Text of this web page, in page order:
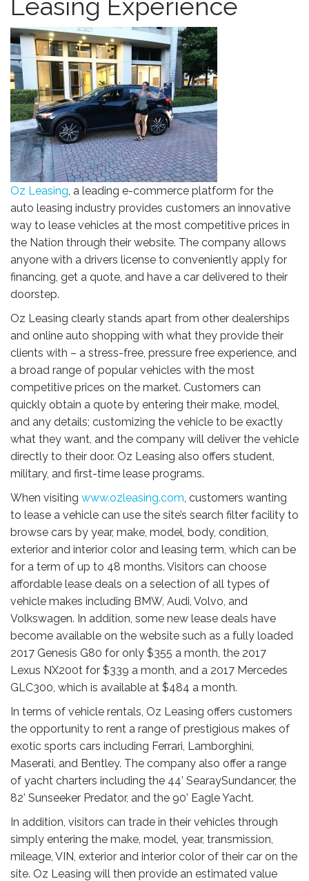
Leasing Experience
Oz Leasing, a leading e-commerce platform for the
auto leasing industry provides customers an innovative
way to lease vehicles at the most competitive prices in
the Nation through their website. The company allows
anyone with a drivers license to conveniently apply for
financing, get a quote, and have a car delivered to their
doorstep.
Oz Leasing clearly stands apart from other dealerships
and online auto shopping with what they provide their
clients with – a stress-free, pressure free experience, and
a broad range of popular vehicles with the most
competitive prices on the market. Customers can
quickly obtain a quote by entering their make, model,
and any details; customizing the vehicle to be exactly
what they want, and the company will deliver the vehicle
directly to their door. Oz Leasing also offers student,
military, and first-time lease programs.
When visiting www.ozleasing.com, customers wanting
to lease a vehicle can use the site’s search filter facility to
browse cars by year, make, model, body, condition,
exterior and interior color and leasing term, which can be
for a term of up to 48 months. Visitors can choose
affordable lease deals on a selection of all types of
vehicle makes including BMW, Audi, Volvo, and
Volkswagen. In addition, some new lease deals have
become available on the website such as a fully loaded
2017 Genesis G80 for only $355 a month, the 2017
Lexus NX200t for $339 a month, and a 2017 Mercedes
GLC300, which is available at $484 a month.
In terms of vehicle rentals, Oz Leasing offers customers
the opportunity to rent a range of prestigious makes of
exotic sports cars including Ferrari, Lamborghini,
Maserati, and Bentley. The company also offer a range
of yacht charters including the 44’ SearaySundancer, the
82’ Sunseeker Predator, and the 90’ Eagle Yacht.
In addition, visitors can trade in their vehicles through
simply entering the make, model, year, transmission,
mileage, VIN, exterior and interior color of their car on the
site. Oz Leasing will then provide an estimated value